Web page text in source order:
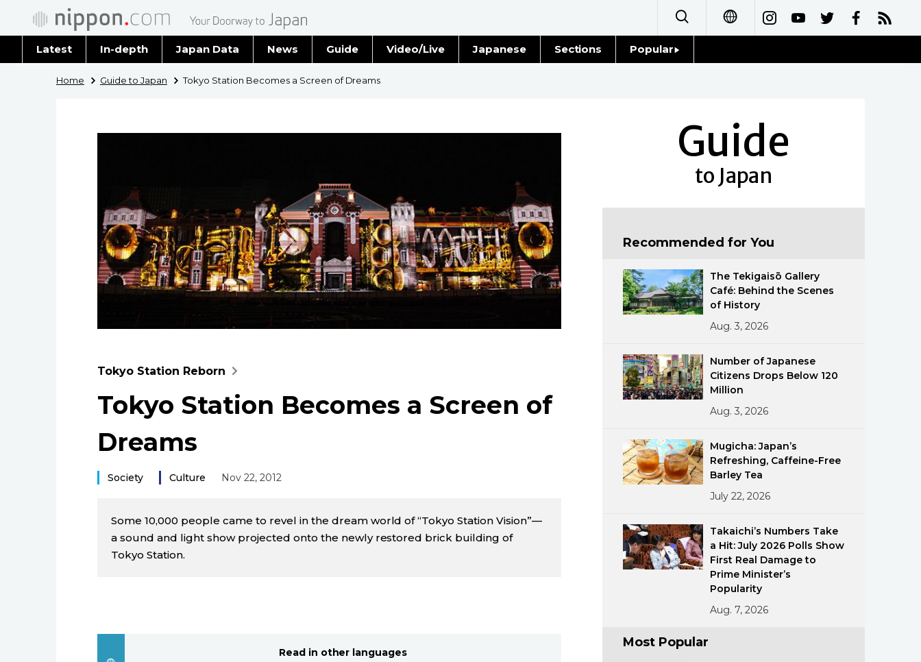
繁體字
Français
Español
Latest In-depth Japan Data News
Latest Stories
Guide Video/Live Japanese Sections
Economy
Culture
Popular
Home Guide to Japan Tokyo Station Becomes a Screen of Dreams
Tokyo Station Reborn
Tokyo Station Becomes a Screen of
Dreams
Society Culture Nov 22, 2012
Some 10,000 people came to revel in the dream world of “Tokyo Station Vision”—
a sound and light show projected onto the newly restored brick building of
Tokyo Station.
Read in other languages
Guide
to Japan
Recommended for You
The Tekigaisō Gallery
Café: Behind the Scenes
of History
Aug. 3, 2026
Number of Japanese
Citizens Drops Below 120
Million
Aug. 3, 2026
Mugicha: Japan’s
Refreshing, Caffeine-Free
Barley Tea
July 22, 2026
Takaichi’s Numbers Take
a Hit: July 2026 Polls Show
First Real Damage to
Prime Minister’s
Popularity
Aug. 7, 2026
Most Popular